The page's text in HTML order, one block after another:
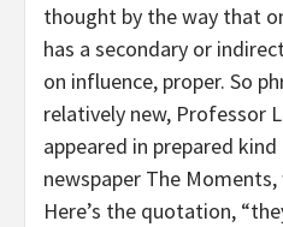
thought by the way that
has a secondary or
on influence, proper. So
relatively new, Professor
appeared in prepared
newspaper The
Here’s the quotation,